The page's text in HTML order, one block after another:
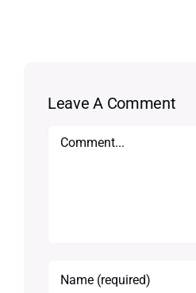
Leave A Comment
Comment